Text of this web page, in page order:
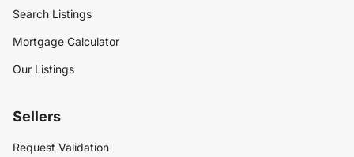
Search Listings
Mortgage Calculator
Our Listings
Sellers
Request Validation